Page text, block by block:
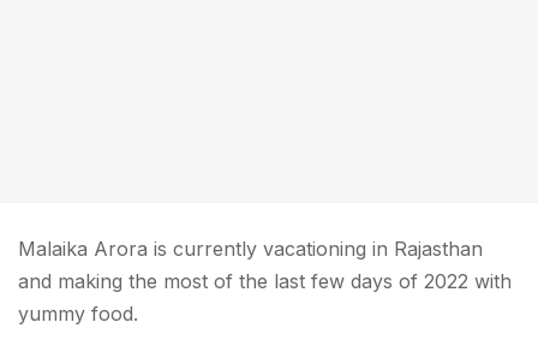
Malaika Arora is currently vacationing in Rajasthan
and making the most of the last few days of 2022 with
yummy food.